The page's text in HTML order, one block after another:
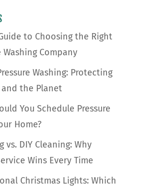
to Choosing the Right
Washing Company
Washing: Protecting
the Planet
You Schedule Pressure
Home?
vs. DIY Cleaning: Why
Wins Every Time
Christmas Lights: Which